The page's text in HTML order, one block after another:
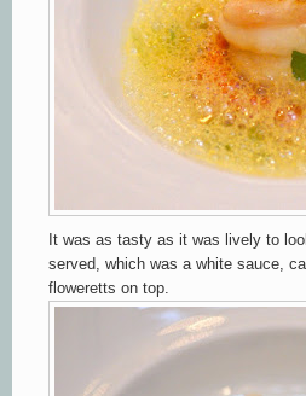
It was as tasty as it was lively to
served, which was a white sauce,
floweretts on top.